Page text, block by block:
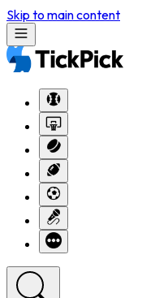
Skip to main content